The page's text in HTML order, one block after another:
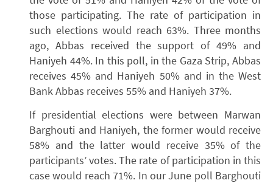
those participating. The rate of participation in
such elections would reach 63%. Three months
ago, Abbas received the support of 49% and
Haniyeh 44%. In this poll, in the Gaza Strip, Abbas
receives 45% and Haniyeh 50% and in the West
Bank Abbas receives 55% and Haniyeh 37%.
If presidential elections were between Marwan
Barghouti and Haniyeh, the former would receive
58% and the latter would receive 35% of the
participants’ votes. The rate of participation in this
case would reach 71%. In our June poll Barghouti